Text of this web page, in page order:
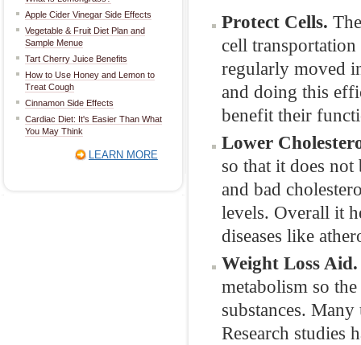
Apple Cider Vinegar Side Effects
Vegetable & Fruit Diet Plan and
Sample Menue
Tart Cherry Juice Benefits
How to Use Honey and Lemon to
Treat Cough
Cinnamon Side Effects
Cardiac Diet: It's Easier Than What
You May Think
LEARN MORE
Protect Cells.
cell transportation
regularly moved
and doing this
benefit their
Lower
so that it does
and bad
levels. Overall it
diseases like
Weight Loss Aid.
metabolism so
substances.
Research studies